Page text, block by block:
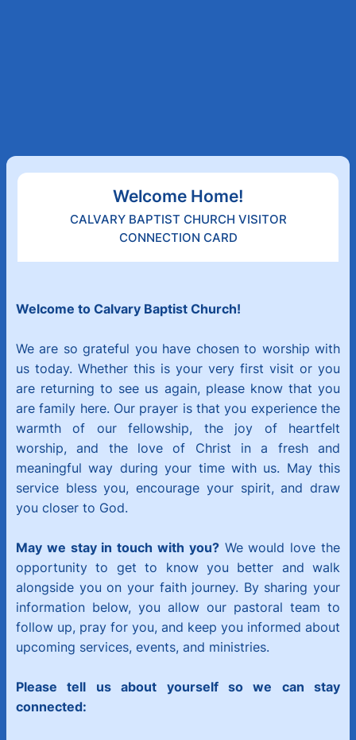
Welcome Home!
CALVARY BAPTIST CHURCH VISITOR
CONNECTION CARD
Welcome to Calvary Baptist Church!
We are so grateful you have chosen to worship with
us today. Whether this is your very first visit or you
are returning to see us again, please know that you
are family here. Our prayer is that you experience the
warmth of our fellowship, the joy of heartfelt
worship, and the love of Christ in a fresh and
meaningful way during your time with us. May this
service bless you, encourage your spirit, and draw
you closer to God.
May we stay in touch with you?We would love the
opportunity to get to know you better and walk
alongside you on your faith journey. By sharing your
information below, you allow our pastoral team to
follow up, pray for you, and keep you informed about
upcoming services, events, and ministries.
Please tell us about yourself so we can stay
connected: